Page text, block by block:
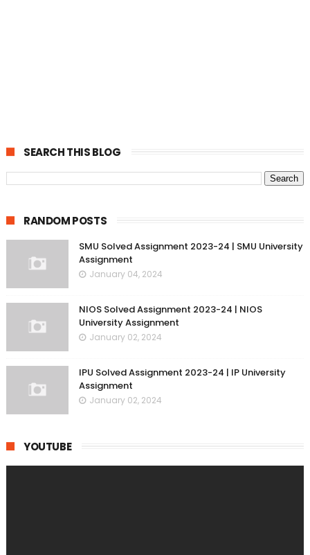
SEARCH THIS BLOG
RANDOM POSTS
SMU Solved Assignment 2023-24 | SMU University
Assignment
January 04, 2024
NIOS Solved Assignment 2023-24 | NIOS
University Assignment
January 02, 2024
IPU Solved Assignment 2023-24 | IP University
Assignment
January 02, 2024
YOUTUBE